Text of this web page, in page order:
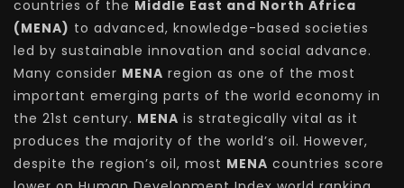
countries of the Middle East and North Africa
(MENA) to advanced, knowledge-based societies
led by sustainable innovation and social advance.
Many consider MENA region as one of the most
important emerging parts of the world economy in
the 21st century. MENA is strategically vital as it
produces the majority of the world’s oil. However,
despite the region’s oil, most MENA countries score